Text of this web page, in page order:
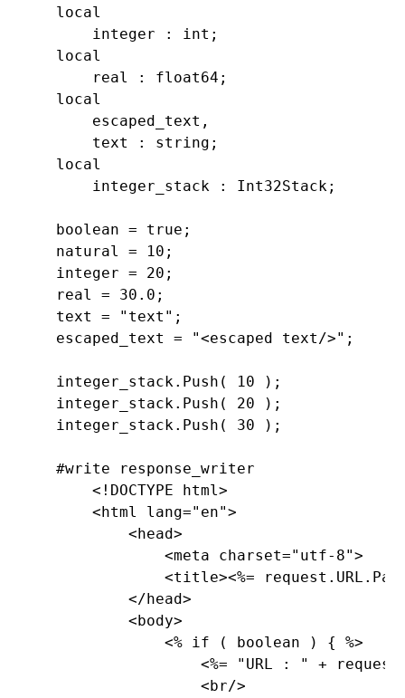
    local
        integer :
int;
    local
        real :
float64;
    local
        escaped_text,
        text :
string;
    local
        integer_stack :
Int32Stack;
    boolean =
true;
    natural =
10;
    integer =
20;
    real =
30.0;
    text =
"text ";
    escaped_text =
"<escaped text/>";
    integer_stack.
Push( 10 );
    integer_stack.
Push( 20 );
    integer_stack.
Push( 30 );
    #write response_writer
        <!DOCTYPE html>
        <html lang=
"en">
            <head>
                <meta charset=
"utf-8">
                <title><%= request.
URL.
            </head>
            <body>
                <%
if ( boolean ) { %>
                    <%=
"URL : " +
                    <br/>